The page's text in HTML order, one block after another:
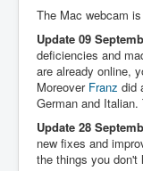
The Mac webcam
Update 09
deficiencies and
are already online,
Moreover Franz did
German and
Update 28
new fixes and
the things you